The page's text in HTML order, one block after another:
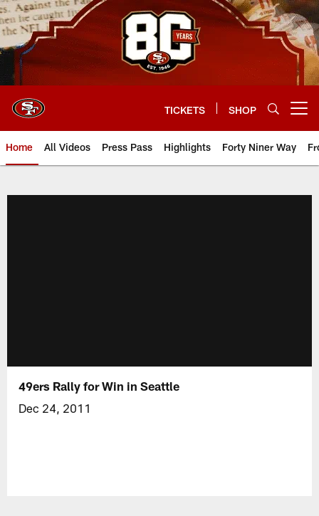
Skip
to
main
content
TICKETS SHOP
Home All Videos Press Pass Highlights Forty Niner Way
49ers Rally for Win in Seattle
Dec 24, 2011